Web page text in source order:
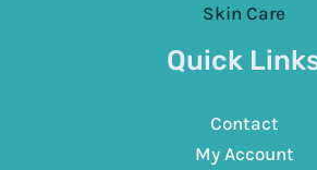
Skin Care
Quick
Contact
My Account